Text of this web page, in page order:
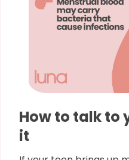
How to talk to
it